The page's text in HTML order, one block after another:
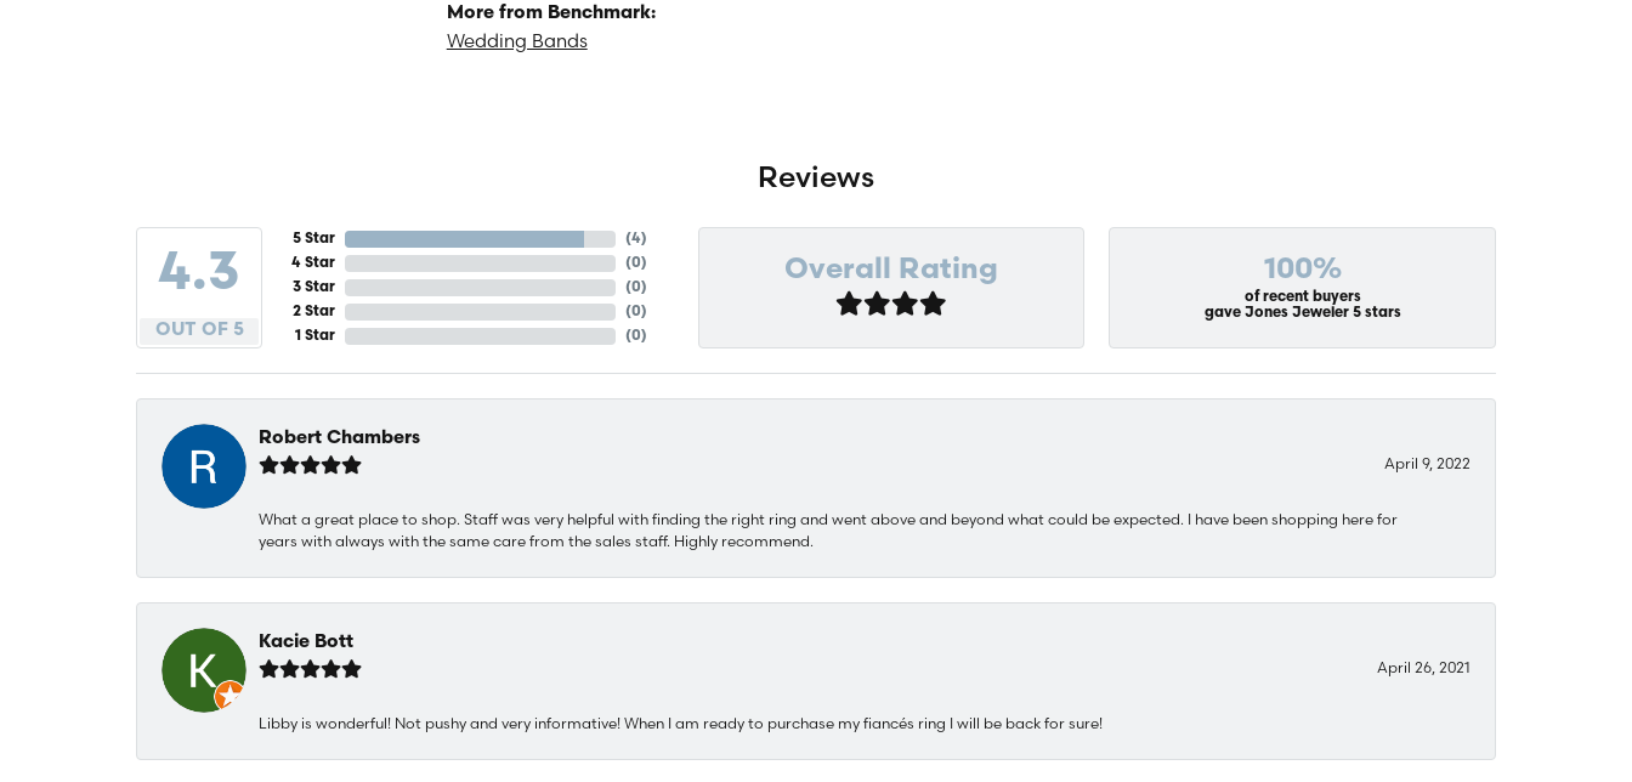
More from Benchmark:
Wedding Bands
Reviews
4.3
OUT OF 5
5 Star
4 Star
3 Star
2 Star
1 Star
(4)
(0)
(0)
(0)
(0)
Overall Rating 100%
of recent buyers
gave Jones Jeweler 5 stars
Robert Chambers
April 9, 2022
What a great place to shop. Staff was very helpful with finding the right ring and went above and beyond what could be expected. I have been shopping here for
years with always with the same care from the sales staff. Highly recommend.
Kacie Bott
April 26, 2021
Libby is wonderful! Not pushy and very informative! When I am ready to purchase my fiancés ring I will be back for sure!